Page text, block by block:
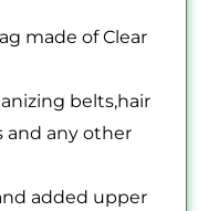
made of Clear
belts,hair
and any other
added upper